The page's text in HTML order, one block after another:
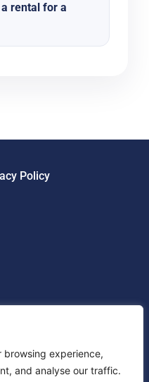
browsing experience,
and analyse our traffic.
rental for a
Policy